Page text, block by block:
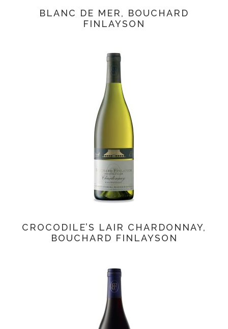
BLANC DE MER, BOUCHARD
FINLAYSON
CROCODILE’S LAIR CHARDONNAY,
BOUCHARD FINLAYSON